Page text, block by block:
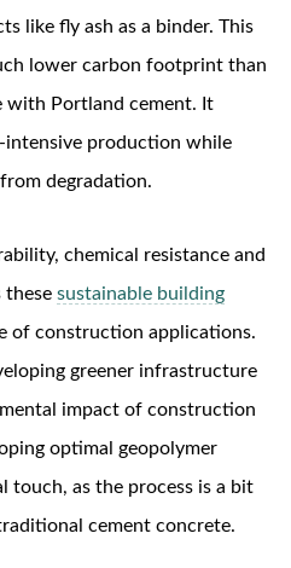
like fly ash as a binder. This
lower carbon footprint than
with Portland cement. It
intensive production while
degradation.
chemical resistance and
these sustainable building
of construction applications.
greener infrastructure
impact of construction
optimal geopolymer
touch, as the process is a bit
cement concrete.